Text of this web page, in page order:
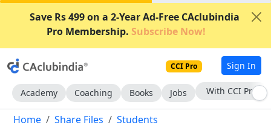
Save Rs 499 on a 2-Year Ad-Free CAclubindia
Pro Membership. Subscribe Now!
CCI Pro Sign In
Academy Coaching Books Jobs With CCI Pro
Home Share Files Students